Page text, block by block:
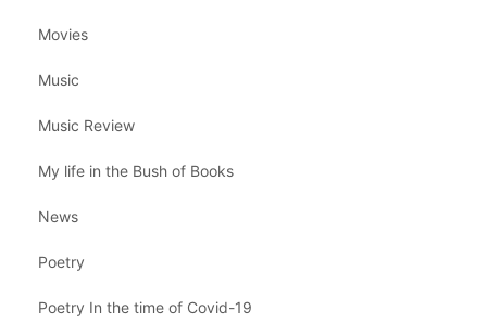
Movies
Music
Music Review
My life in the Bush of Books
News
Poetry
Poetry In the time of Covid-19